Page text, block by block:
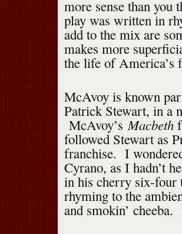
more sense than
play was written in
add to the mix are
makes more
the life of America’s
McAvoy is known
Patrick Stewart, in a
McAvoy’sMacbeth
followed Stewart as
franchise. I
Cyrano, as I hadn’t
in his cherry six-four
rhyming to the
and smokin’